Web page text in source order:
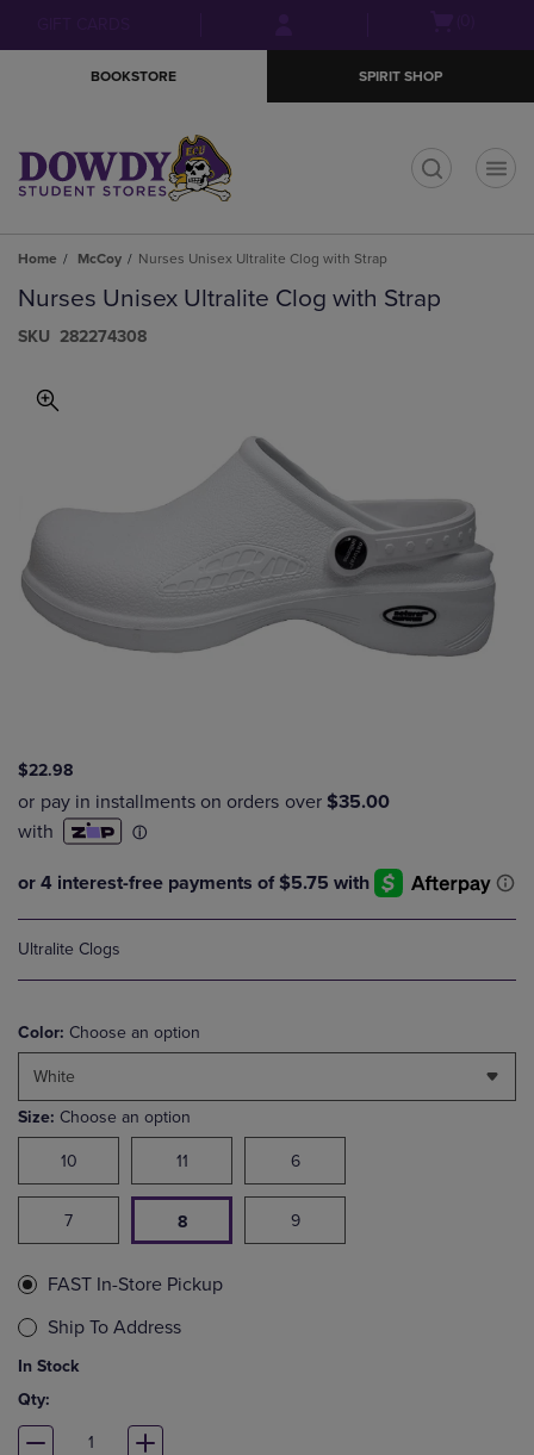
menu
BOOKSTORE SPIRIT SHOP
Home McCoy Nurses Unisex Ultralite Clog with Strap
Nurses Unisex Ultralite Clog with Strap
S​K​U 282274308
$22.98
Ultralite Clogs
Color: Choose an option
White
Size: Choose an option
10 11 6
7 8 9
FAST In-Store Pickup
Ship To Address
In Stock
Qty: